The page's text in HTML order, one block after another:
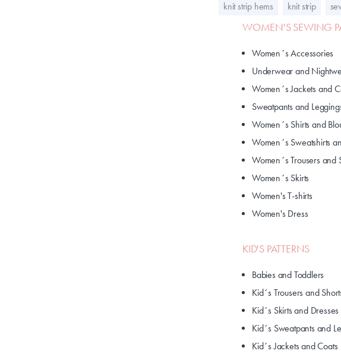
knit strip hems
knit strip
WOMEN'S SEWING
Women´s Accessories
Underwear and
Women´s Jackets and
Sweatpants and
Women´s Shirts and
Women´s Sweatshirts
Women´s Trousers and
Women´s Skirts
Women's T-shirts
Women's Dress
KID'S PATTERNS
Babies and Toddlers
Kid´s Trousers and
Kid´s Skirts and Dresses
Kid´s Sweatpants and
Kid´s Jackets and Coats